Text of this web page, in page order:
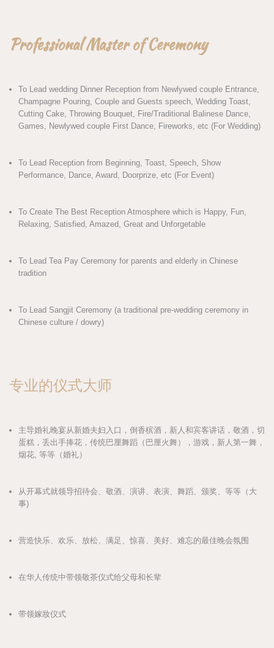
Professional Master of Ceremony
To Lead wedding Dinner Reception from Newlywed couple Entrance,
Champagne Pouring, Couple and Guests speech, Wedding Toast,
Cutting Cake, Throwing Bouquet, Fire/Traditional Balinese Dance,
Games, Newlywed couple First Dance, Fireworks, etc (For Wedding)
To Lead Reception from Beginning, Toast, Speech, Show
Performance, Dance, Award, Doorprize, etc (For Event)
To Create The Best Reception Atmosphere which is Happy, Fun,
Relaxing, Satisfied, Amazed, Great and Unforgetable
To Lead Tea Pay Ceremony for parents and elderly in Chinese
tradition
To Lead Sangjit Ceremony (a traditional pre-wedding ceremony in
Chinese culture / dowry)
专业的仪式大师
主导婚礼晚宴从新婚夫妇入口，倒香槟酒，新人和宾客讲话，敬酒，切
蛋糕，丢出手捧花，传统巴厘舞蹈（巴厘火舞），游戏，新人第一舞，
烟花, 等等（婚礼）
从开幕式就领导招待会、敬酒、演讲、表演、舞蹈、颁奖、等等（大
事)
营造快乐、欢乐、放松、满足、惊喜、美好、难忘的最佳晚会氛围
在华人传统中带领敬茶仪式给父母和长辈
带领嫁妝仪式